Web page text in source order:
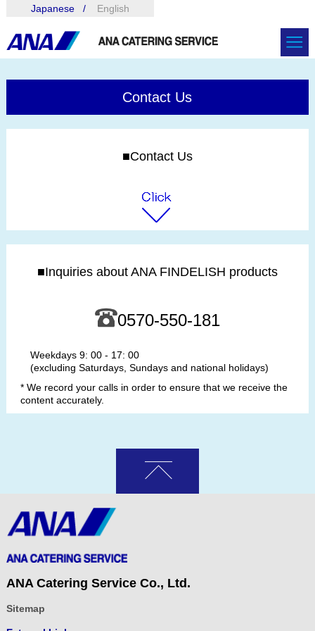
Japanese English
Contact Us
■Contact Us
■Inquiries about ANA FINDELISH products
0570-550-181
Weekdays 9: 00 - 17: 00
(excluding Saturdays, Sundays and national holidays)
* We record your calls in order to ensure that we receive the
content accurately.
ANA Catering Service Co., Ltd.
Sitemap